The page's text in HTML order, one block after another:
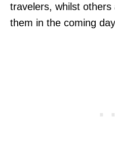
travelers, whilst
them in the coming